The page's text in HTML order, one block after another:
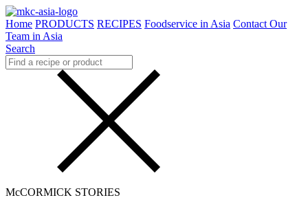
Home PRODUCTS RECIPES Foodservice in Asia Contact Our
Team in Asia
Search
McCORMICK STORIES